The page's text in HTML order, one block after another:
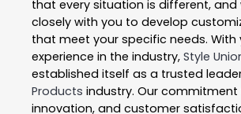
that every situation is different, and
closely with you to develop
that meet your specific needs. With
experience in the industry, Style
established itself as a trusted
Products industry. Our commitment
innovation, and customer